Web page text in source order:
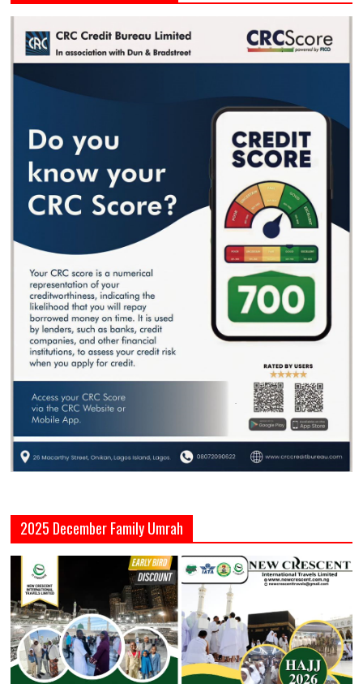
2025 December Family Umrah